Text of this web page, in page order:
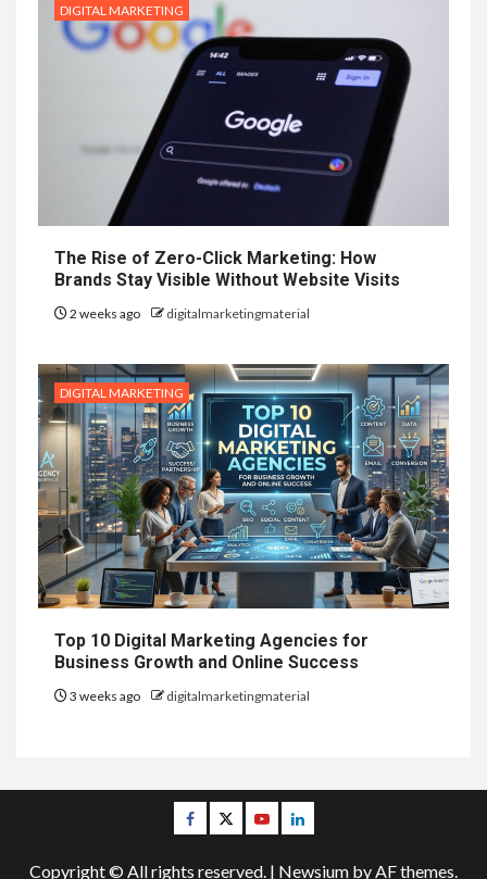
DIGITAL MARKETING
The Rise of Zero-Click Marketing: How
Brands Stay Visible Without Website Visits
2 weeks ago digitalmarketingmaterial
DIGITAL MARKETING
Top 10 Digital Marketing Agencies for
Business Growth and Online Success
3 weeks ago digitalmarketingmaterial
Facebook
TwitterYoutubeLinkedin
Copyright © All rights reserved. | Newsium by AF themes.